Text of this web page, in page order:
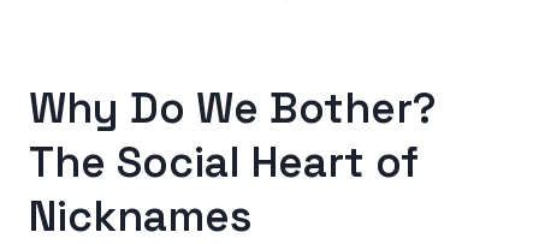
Why Do We Bother?
The Social Heart of
Nicknames